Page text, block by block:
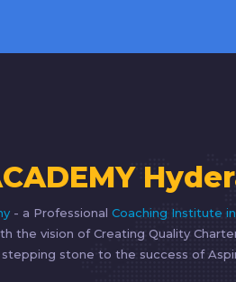
- a Professional Coaching Institute
the vision of Creating Quality
stepping stone to the success of